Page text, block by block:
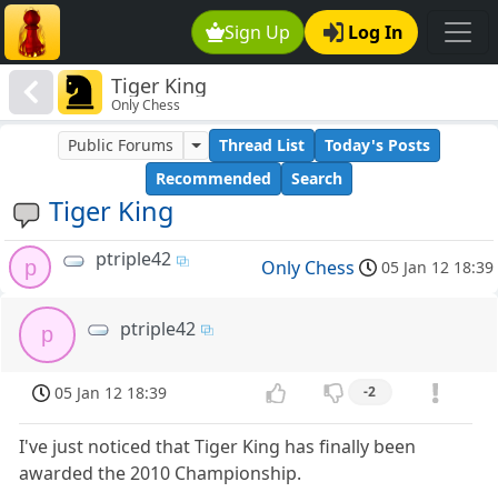
Sign Up Log In
Tiger King
Only Chess
Tiger King
Public Forums Thread List
Today's Posts
Recommended
Search
p ptriple42 Only Chess 05 Jan 12 18:39
p ptriple42
05 Jan 12 18:39 -2
I've just noticed that Tiger King has finally been
awarded the 2010 Championship.